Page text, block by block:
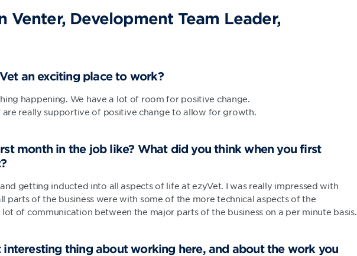
Venter, Development Team Leader,
an exciting place to work?
happening. We have a lot of room for positive change.
are really supportive of positive change to allow for growth.
month in the job like? What did you think when you first
getting inducted into all aspects of life at ezyVet. I was really impressed with
parts of the business were with some of the more technical aspects of the
of communication between the major parts of the business on a per minute basis.
thing about working here, and about the work you